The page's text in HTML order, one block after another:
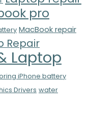
pro
MacBook repair
Repair
Laptop
iPhone battery
Drivers water